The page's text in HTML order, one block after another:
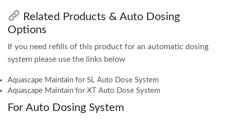
Related Products & Auto Dosing
Options
If you need refills of this product for an automatic dosing
system please use the links below
Aquascape Maintain for SL Auto Dose System
Aquascape Maintain for XT Auto Dose System
For Auto Dosing System